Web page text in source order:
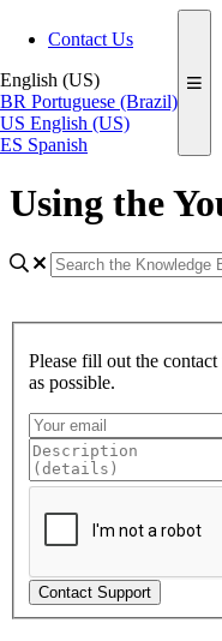
Contact Us
English (US)
BR Portuguese (Brazil)
US English (US)
ES Spanish
Using the
Please fill out the
as possible.
Contact Support